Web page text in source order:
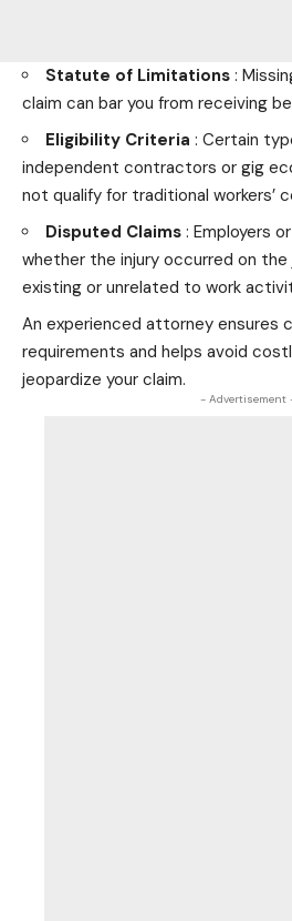
Statute of Limitations :
claim can bar you from receiving
Eligibility Criteria : Certain
independent contractors or gig
not qualify for traditional workers’
Disputed Claims : Employers
whether the injury occurred on
existing or unrelated to work
An experienced attorney ensures
requirements and helps avoid
jeopardize your claim.
- Advertisement